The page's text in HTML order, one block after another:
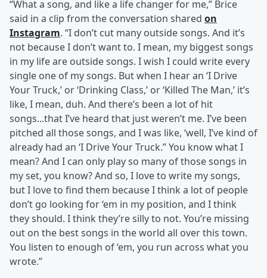
“What a song, and like a life changer for me,” Brice
said in a clip from the conversation shared on
Instagram. “I don’t cut many outside songs. And it’s
not because I don’t want to. I mean, my biggest songs
in my life are outside songs. I wish I could write every
single one of my songs. But when I hear an ‘I Drive
Your Truck,’ or ‘Drinking Class,’ or ‘Killed The Man,’ it’s
like, I mean, duh. And there’s been a lot of hit
songs...that I’ve heard that just weren’t me. I’ve been
pitched all those songs, and I was like, ‘well, I’ve kind of
already had an ‘I Drive Your Truck.’’ You know what I
mean? And I can only play so many of those songs in
my set, you know? And so, I love to write my songs,
but I love to find them because I think a lot of people
don’t go looking for ‘em in my position, and I think
they should. I think they’re silly to not. You’re missing
out on the best songs in the world all over this town.
You listen to enough of ‘em, you run across what you
wrote.”